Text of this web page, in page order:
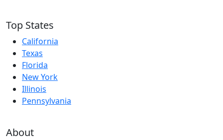
Top States
California
Texas
Florida
New York
Illinois
Pennsylvania
About